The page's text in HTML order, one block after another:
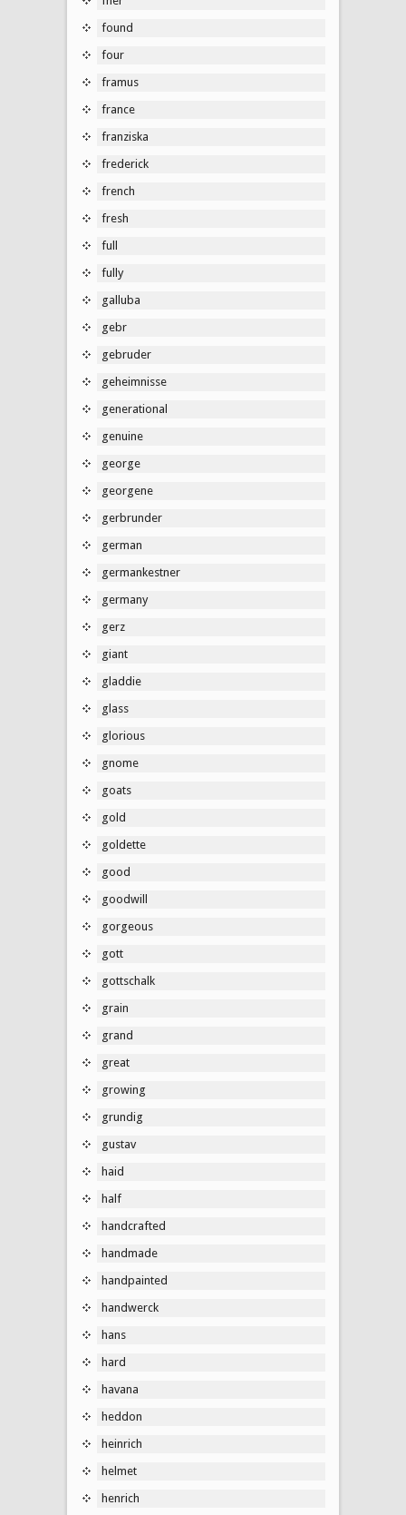
found
four
framus
france
franziska
frederick
french
fresh
full
fully
galluba
gebr
gebruder
geheimnisse
generational
genuine
george
georgene
gerbrunder
german
germankestner
germany
gerz
giant
gladdie
glass
glorious
gnome
goats
gold
goldette
good
goodwill
gorgeous
gott
gottschalk
grain
grand
great
growing
grundig
gustav
haid
half
handcrafted
handmade
handpainted
handwerck
hans
hard
havana
heddon
heinrich
helmet
henrich